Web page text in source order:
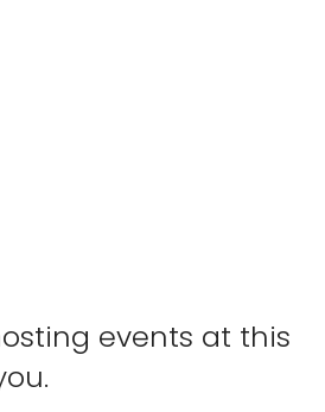
events at this